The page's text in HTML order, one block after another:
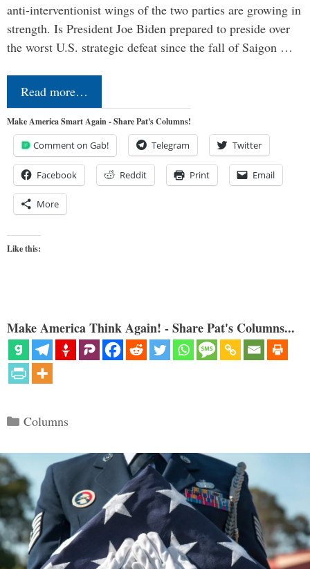
anti-interventionist wings of the two parties are growing in
strength. Is President Joe Biden prepared to preside over
the worst U.S. strategic defeat since the fall of Saigon …
Read more…
Make America Smart Again - Share Pat's Columns!
Comment on Gab! Telegram Twitter
Facebook Reddit Print Email
More
Like this:
Make America Think Again! - Share Pat's Columns...
Categories
Columns